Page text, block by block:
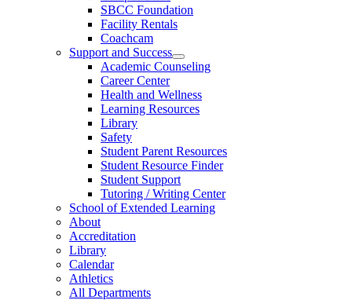
SBCC Foundation
Facility Rentals
Coachcam
Support and Success
Academic Counseling
Career Center
Health and Wellness
Learning Resources
Library
Safety
Student Parent Resources
Student Resource Finder
Student Support
Tutoring / Writing Center
School of Extended Learning
About
Accreditation
Library
Calendar
Athletics
All Departments